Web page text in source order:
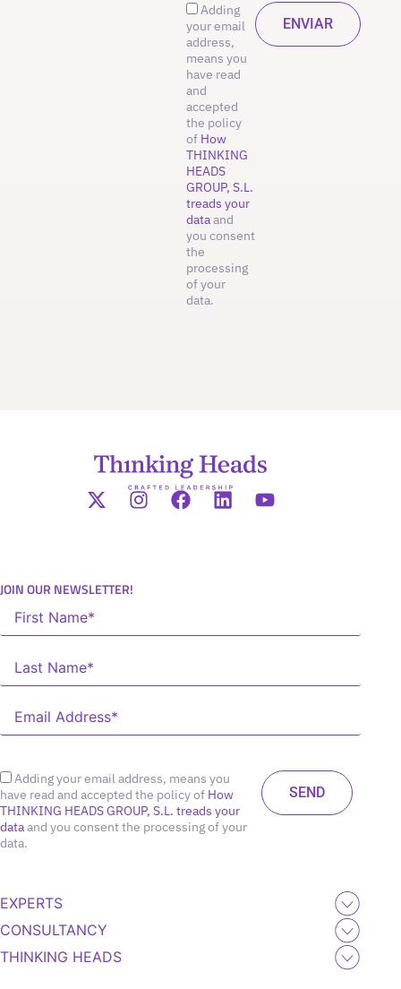
Adding
your email
address,
means you
have read
and
accepted
the policy
of How
THINKING
HEADS
GROUP, S.L.
treads your
dataand
you consent
the
processing
of your
data.
JOIN OUR NEWSLETTER!
Adding your email address, means you
have read and accepted the policy of How
THINKING HEADS GROUP, S.L. treads your
dataand you consent the processing of your
data.
EXPERTS
CONSULTANCY
THINKING HEADS